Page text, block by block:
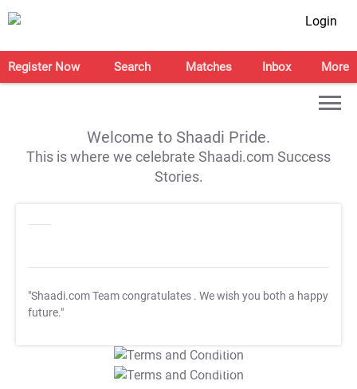
Login
Register Now Search Matches Inbox More
Welcome to Shaadi Pride.
This is where we celebrate Shaadi.com Success
Stories.
"Shaadi.com Team congratulates . We wish you both a happy
future."
T&C Apply
T&C Apply